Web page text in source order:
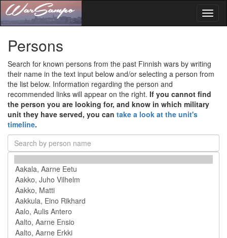
Persons
Search for known persons from the past Finnish wars by writing
their name in the text input below and/or selecting a person from
the list below. Information regarding the person and
recommended links will appear on the right. If you cannot find
the person you are looking for, and know in which military
unit they have served, you can take a look at the unit's
timeline.